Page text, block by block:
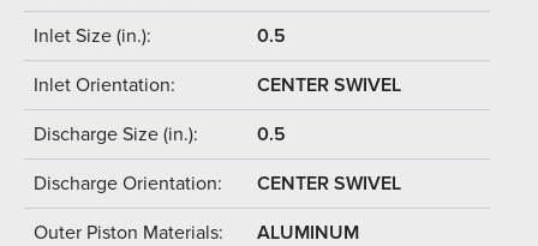
Inlet Size (in.): 0.5
Inlet Orientation: CENTER SWIVEL
Discharge Size (in.): 0.5
Discharge Orientation: CENTER SWIVEL
Outer Piston Materials: ALUMINUM